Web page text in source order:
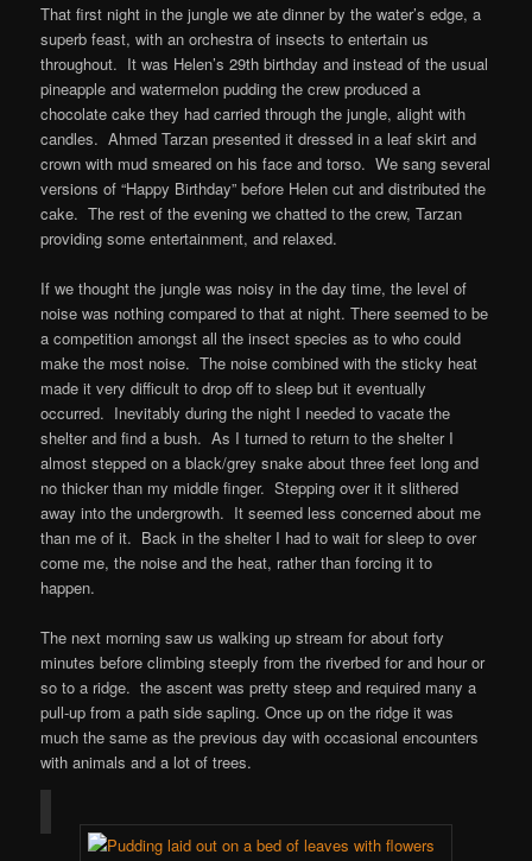
That first night in the jungle we ate dinner by the water’s edge, a
superb feast, with an orchestra of insects to entertain us
throughout. It was Helen’s 29th birthday and instead of the usual
pineapple and watermelon pudding the crew produced a
chocolate cake they had carried through the jungle, alight with
candles. Ahmed Tarzan presented it dressed in a leaf skirt and
crown with mud smeared on his face and torso. We sang several
versions of “Happy Birthday” before Helen cut and distributed the
cake. The rest of the evening we chatted to the crew, Tarzan
providing some entertainment, and relaxed.
If we thought the jungle was noisy in the day time, the level of
noise was nothing compared to that at night. There seemed to be
a competition amongst all the insect species as to who could
make the most noise. The noise combined with the sticky heat
made it very difficult to drop off to sleep but it eventually
occurred. Inevitably during the night I needed to vacate the
shelter and find a bush. As I turned to return to the shelter I
almost stepped on a black/grey snake about three feet long and
no thicker than my middle finger. Stepping over it it slithered
away into the undergrowth. It seemed less concerned about me
than me of it. Back in the shelter I had to wait for sleep to over
come me, the noise and the heat, rather than forcing it to
happen.
The next morning saw us walking up stream for about forty
minutes before climbing steeply from the riverbed for and hour or
so to a ridge. the ascent was pretty steep and required many a
pull-up from a path side sapling. Once up on the ridge it was
much the same as the previous day with occasional encounters
with animals and a lot of trees.